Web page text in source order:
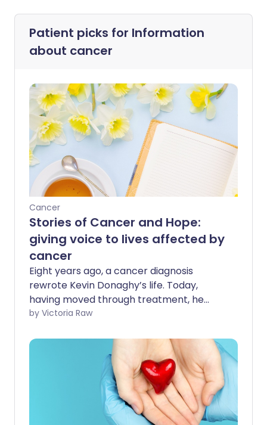
Patient picks for Information
about cancer
Cancer
Stories of Cancer and Hope:
giving voice to lives affected by
cancer
Eight years ago, a cancer diagnosis
rewrote Kevin Donaghy’s life. Today,
having moved through treatment, he
shows no evidence of active disease.
monitored, Kevin’s journey has become
about much more than a clinical status -
it’s an ongoing story of evolving hope.
Kevin’s experience has had a profound
impact on him, both physically and
emotionally. Driven by a desire to light
by Victoria Raw